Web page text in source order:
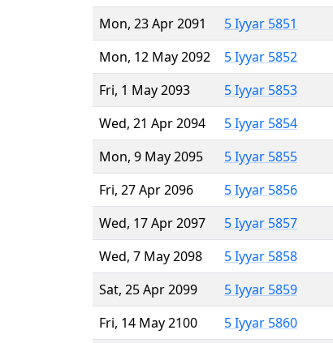
Mon, 23 Apr 2091
5 Iyyar 5851
Mon, 12 May 2092
5 Iyyar 5852
Fri, 1 May 2093
5 Iyyar 5853
Wed, 21 Apr 2094
5 Iyyar 5854
Mon, 9 May 2095
5 Iyyar 5855
Fri, 27 Apr 2096
5 Iyyar 5856
Wed, 17 Apr 2097
5 Iyyar 5857
Wed, 7 May 2098
5 Iyyar 5858
Sat, 25 Apr 2099
5 Iyyar 5859
Fri, 14 May 2100
5 Iyyar 5860